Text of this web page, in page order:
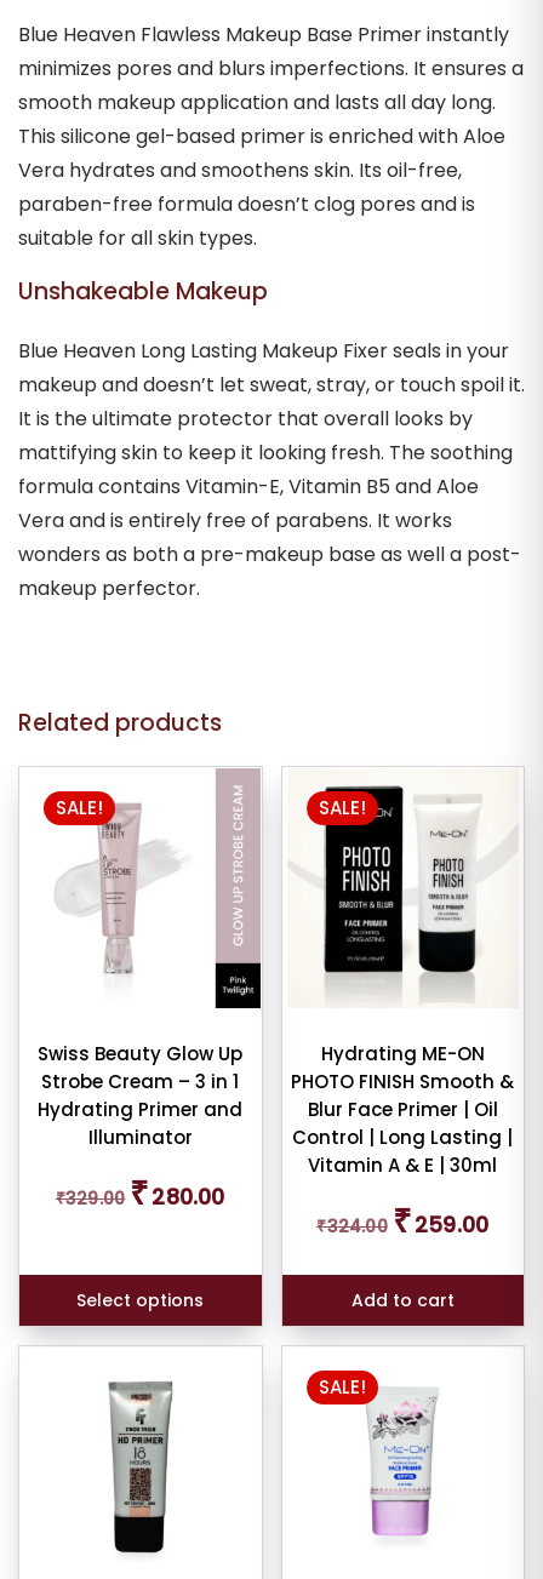
Blue Heaven Flawless Makeup Base Primer instantly
minimizes pores and blurs imperfections. It ensures a
smooth makeup application and lasts all day long.
This silicone gel-based primer is enriched with Aloe
Vera hydrates and smoothens skin. Its oil-free,
paraben-free formula doesn’t clog pores and is
suitable for all skin types.
Unshakeable Makeup
Blue Heaven Long Lasting Makeup Fixer seals in your
makeup and doesn’t let sweat, stray, or touch spoil it.
It is the ultimate protector that overall looks by
mattifying skin to keep it looking fresh. The soothing
formula contains Vitamin-E, Vitamin B5 and Aloe
Vera and is entirely free of parabens. It works
wonders as both a pre-makeup base as well a post-
makeup perfector.
Related products
SALE!
Swiss Beauty Glow Up
Strobe Cream – 3 in 1
Hydrating Primer and
Illuminator
₹329.00
Original
price
₹280.00price
Select options
product
multiple
variants.
chosen
the
product
SALE!
Hydrating ME-ON
PHOTO FINISH Smooth &
Blur Face Primer | Oil
Control | Long Lasting |
Vitamin A & E | 30ml
₹324.00
Original
price
₹324.00.
₹259.00price
Add to cart
SALE!